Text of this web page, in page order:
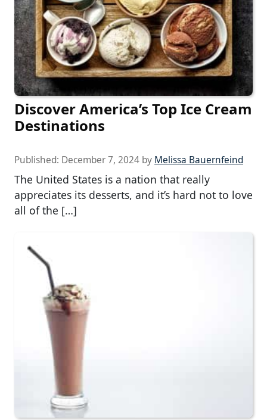
Discover America’s Top Ice Cream
Destinations
Published: December 7, 2024 by Melissa Bauernfeind
The United States is a nation that really
appreciates its desserts, and it’s hard not to love
all of the […]